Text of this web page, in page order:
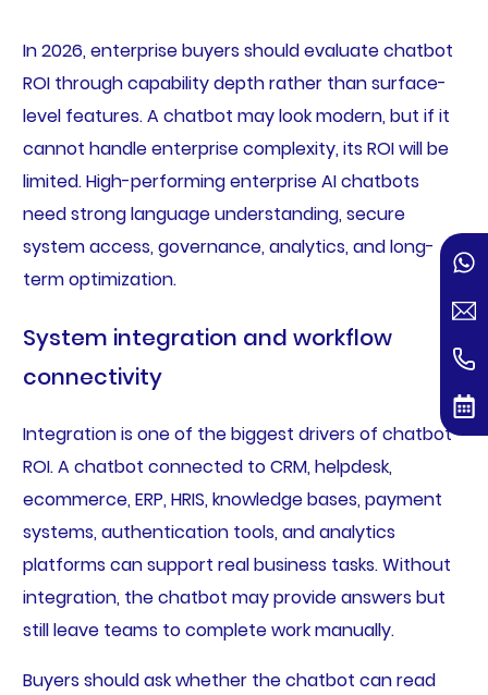
In 2026, enterprise buyers should evaluate chatbot
ROI through capability depth rather than surface-
level features. A chatbot may look modern, but if it
cannot handle enterprise complexity, its ROI will be
limited. High-performing enterprise AI chatbots
need strong language understanding, secure
system access, governance, analytics, and long-
term optimization.
System integration and workflow
connectivity
Integration is one of the biggest drivers of chatbot
ROI. A chatbot connected to CRM, helpdesk,
ecommerce, ERP, HRIS, knowledge bases, payment
systems, authentication tools, and analytics
platforms can support real business tasks. Without
integration, the chatbot may provide answers but
still leave teams to complete work manually.
Buyers should ask whether the chatbot can read